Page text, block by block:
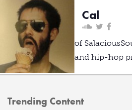
Cal
of
and hip-hop
Trending Content